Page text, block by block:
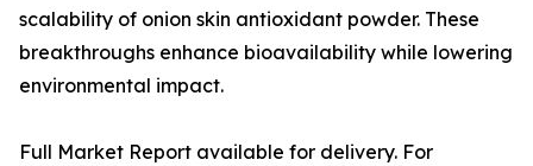
scalability of onion skin antioxidant powder. These
breakthroughs enhance bioavailability while lowering
environmental impact.
Full Market Report available for delivery. For